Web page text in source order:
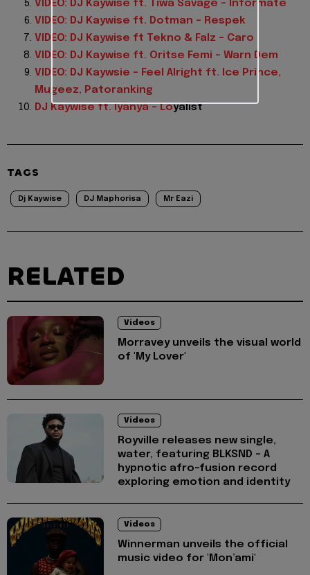
VIDEO: DJ Kaywise ft. Tiwa Savage – Informate
VIDEO: DJ Kaywise ft. Dotman – Respek
VIDEO: DJ Kaywise ft Tekno & Falz – Caro
VIDEO: DJ Kaywise ft. Oritse Femi – Warn Dem
VIDEO: DJ Kaywsie – Feel Alright ft. Ice Prince,
Mugeez, Patoranking
DJ Kaywise ft. Iyanya – Loyalist
TAGS
Dj Kaywise DJ Maphorisa Mr Eazi
RELATED
Videos
Morravey unveils the visual world
of 'My Lover'
Videos
Royville releases new single,
water, featuring BLKSND - A
hypnotic afro-fusion record
exploring emotion and identity
Videos
Winnerman unveils the official
music video for 'Mon’ami'